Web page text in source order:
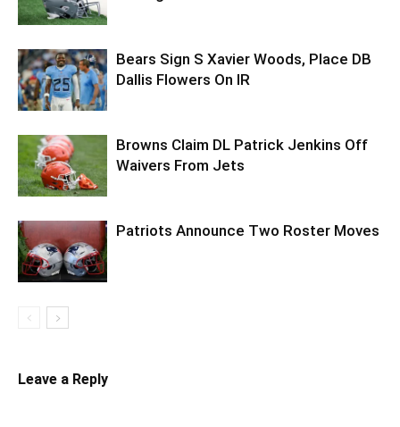
Bears Sign S Xavier Woods, Place DB
Dallis Flowers On IR
Browns Claim DL Patrick Jenkins Off
Waivers From Jets
Patriots Announce Two Roster Moves
Leave a Reply